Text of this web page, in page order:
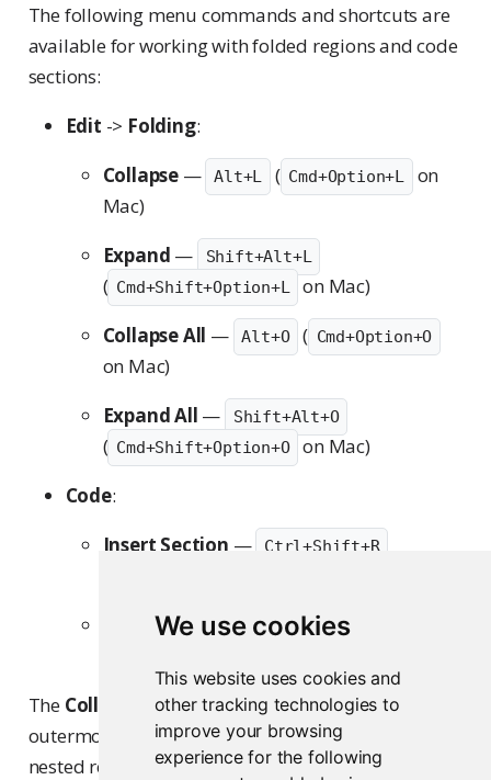
We use cookies
This website uses cookies and
other tracking technologies to
improve your browsing
experience for the following
The following menu commands and shortcuts are
available for working with folded regions and code
sections:
Edit -> Folding:
Collapse— Alt+L ( Cmd+Option+L
on
Mac)
Expand — Shift+Alt+L
( Cmd+Shift+Option+L
on Mac)
Collapse All — Alt+O ( Cmd+Option+O
on Mac)
Expand All — Shift+Alt+O
( Cmd+Shift+Option+O
on Mac)
Code:
Insert Section — Ctrl+Shift+R
Jump To— Shift+Alt+J
The Collapse Allcommand collapses all of the
outermost foldable regions (rather than all of the
nested regions within the source file).